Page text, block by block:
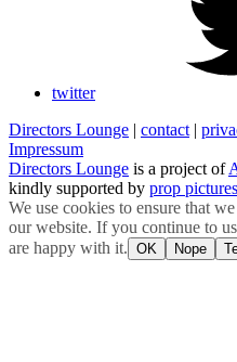
twitter
Directors Lounge | contact |
Impressum
Directors Lounge is a project of
kindly supported by prop pictures
We use cookies to ensure that
our website. If you continue to
are happy with it. OK Nope